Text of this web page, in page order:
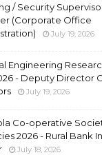
/ Security
(Corporate Office
July 19, 2026
Engineering
- Deputy Director
July 19, 2026
Co-operative
2026 - Rural Bank
July 18, 2026